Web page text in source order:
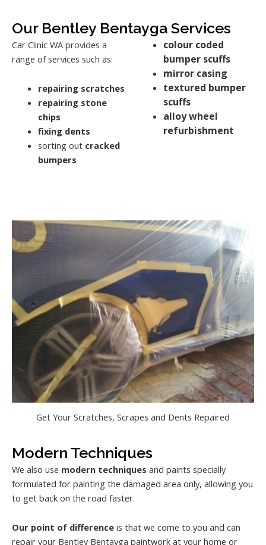
Our Bentley Bentayga Services
Car Clinic WA provides a
range of services such as:
repairing scratches
repairing stone
chips
fixing dents
sorting out cracked
bumpers
colour coded
bumper scuffs
mirror casing
textured bumper
scuffs
alloy wheel
refurbishment
Get Your Scratches, Scrapes and Dents Repaired
Modern Techniques
We also use modern techniques and paints specially
formulated for painting the damaged area only, allowing you
to get back on the road faster.
Our point of difference is that we come to you and can
repair your Bentley Bentayga paintwork at your home or